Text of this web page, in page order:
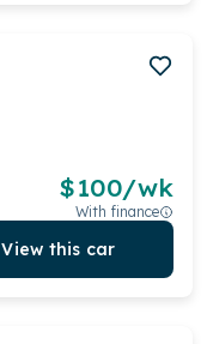
$100/wk
With finance
View this car